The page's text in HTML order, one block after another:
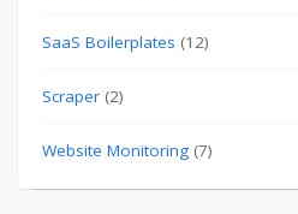
SaaS Boilerplates (12)
Scraper (2)
Website Monitoring (7)